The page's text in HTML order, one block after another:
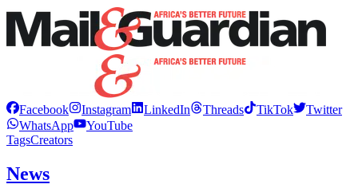
Facebook Instagram LinkedIn Threads TikTok
Twitter
WhatsApp
YouTube
TagsCreators
News